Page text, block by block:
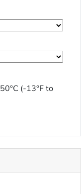
(-13°F to